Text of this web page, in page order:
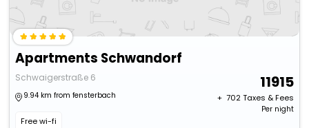
Apartments Schwandorf
Schwaigerstraße 6
9.94 km from fensterbach
Free wi-fi
11915
+ ₹ 702Taxes & Fees
Per night